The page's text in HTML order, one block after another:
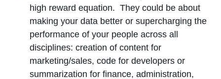
high reward equation. They could be about
making your data better or supercharging the
performance of your people across all
disciplines: creation of content for
marketing/sales, code for developers or
summarization for finance, administration,